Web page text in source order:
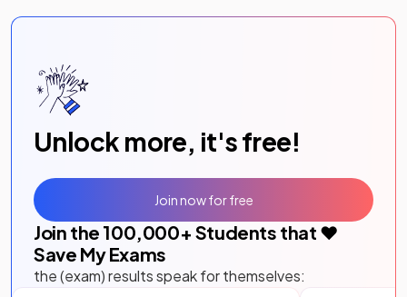
Unlock more, it's free!
Join the 100,000+ Students that ❤️
Save My Exams
the (exam) results speak for themselves:
Join now for free